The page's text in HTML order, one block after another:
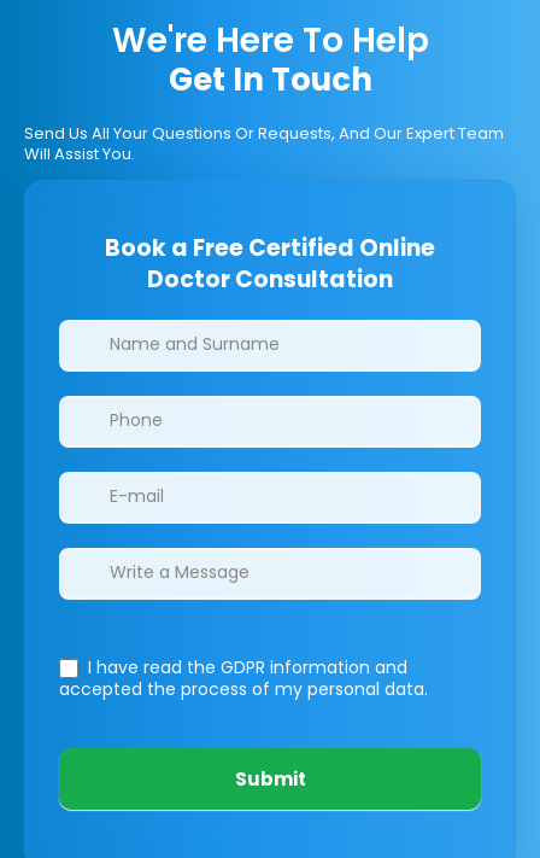
We're Here To Help
Get In Touch
Send Us All Your Questions Or Requests, And Our Expert Team
Will Assist You.
Book a Free Certified Online
Doctor Consultation
Clinics/branches
I have read the GDPR information and
accepted the process of my personal data.
Submit